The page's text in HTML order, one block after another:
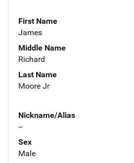
First Name
James
Middle Name
Richard
Last Name
Moore Jr
Nickname/Alias
--
Sex
Male